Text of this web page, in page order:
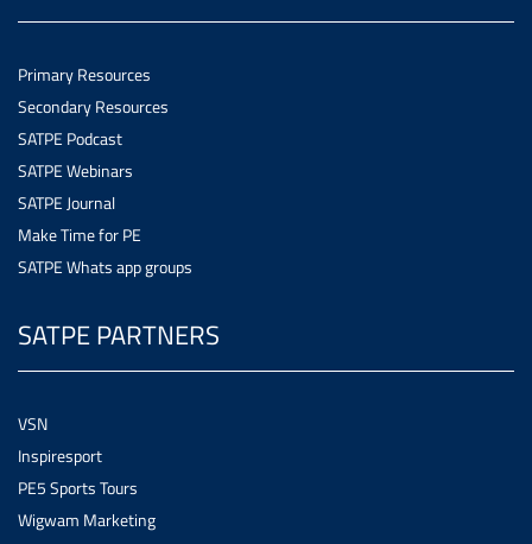
Primary Resources
Secondary Resources
SATPE Podcast
SATPE Webinars
SATPE Journal
Make Time for PE
SATPE Whats app groups
SATPE PARTNERS
VSN
Inspiresport
PE5 Sports Tours
Wigwam Marketing